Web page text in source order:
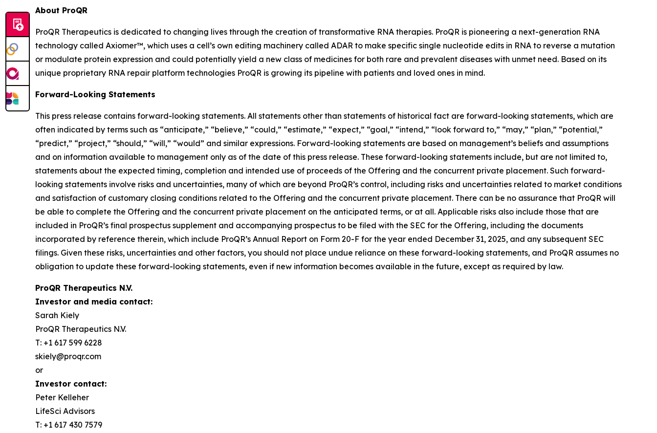
About ProQR
ProQR Therapeutics is dedicated to changing lives through the creation of transformative RNA therapies. ProQR is pioneering a next-generation RNA
technology called Axiomer™, which uses a cell’s own editing machinery called ADAR to make specific single nucleotide edits in RNA to reverse a mutation
or modulate protein expression and could potentially yield a new class of medicines for both rare and prevalent diseases with unmet need. Based on its
unique proprietary RNA repair platform technologies ProQR is growing its pipeline with patients and loved ones in mind.
Forward-Looking Statements
This press release contains forward-looking statements. All statements other than statements of historical fact are forward-looking statements, which are
often indicated by terms such as “anticipate,” “believe,” “could,” “estimate,” “expect,” “goal,” “intend,” “look forward to,” “may,” “plan,” “potential,”
“predict,” “project,” “should,” “will,” “would” and similar expressions. Forward-looking statements are based on management’s beliefs and assumptions
and on information available to management only as of the date of this press release. These forward-looking statements include, but are not limited to,
statements about the expected timing, completion and intended use of proceeds of the Offering and the concurrent private placement. Such forward-
looking statements involve risks and uncertainties, many of which are beyond ProQR’s control, including risks and uncertainties related to market conditions
and satisfaction of customary closing conditions related to the Offering and the concurrent private placement. There can be no assurance that ProQR will
be able to complete the Offering and the concurrent private placement on the anticipated terms, or at all. Applicable risks also include those that are
included in ProQR’s final prospectus supplement and accompanying prospectus to be filed with the SEC for the Offering, including the documents
incorporated by reference therein, which include ProQR’s Annual Report on Form 20-F for the year ended December 31, 2025, and any subsequent SEC
filings. Given these risks, uncertainties and other factors, you should not place undue reliance on these forward-looking statements, and ProQR assumes no
obligation to update these forward-looking statements, even if new information becomes available in the future, except as required by law.
ProQR Therapeutics N.V.
Investor and media contact:
Sarah Kiely
ProQR Therapeutics N.V.
T: +1 617 599 6228
skiely@proqr.com
or
Investor contact:
Peter Kelleher
LifeSci Advisors
T: +1 617 430 7579